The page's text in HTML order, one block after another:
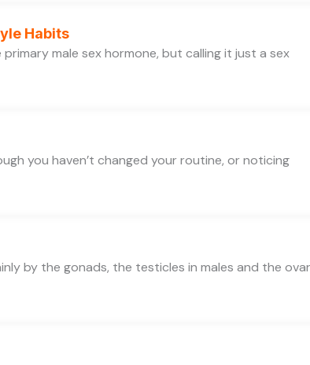
Habits
male sex hormone, but calling it just a sex
you haven’t changed your routine, or noticing
by the gonads, the testicles in males and the